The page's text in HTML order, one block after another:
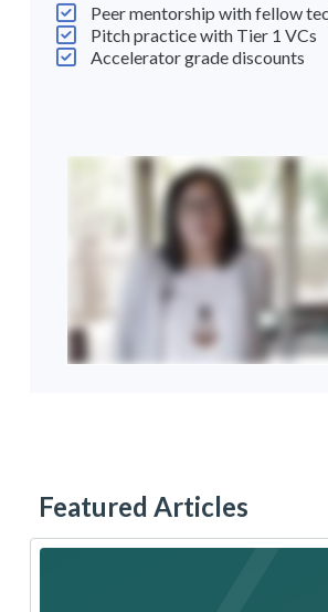
Peer mentorship with fellow
Pitch practice with Tier 1 VCs
Accelerator grade discounts
Featured Articles